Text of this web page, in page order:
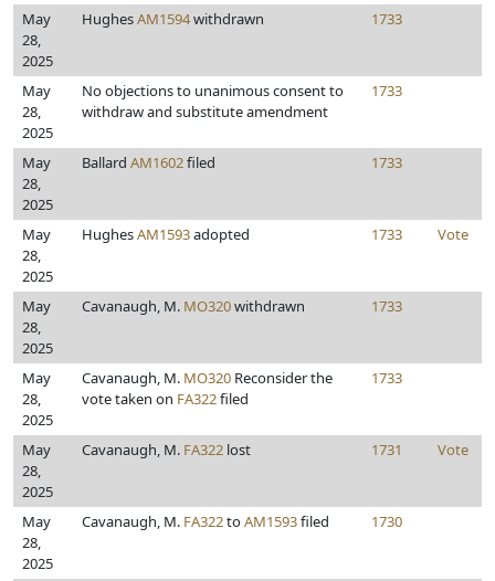
May
28,
2025
HughesAM1594withdrawn 1733
May
28,
2025
No objections to unanimous consent to
withdraw and substitute amendment
1733
May
28,
2025
Ballard AM1602filed 1733
May
28,
2025
HughesAM1593adopted 1733 Vote
May
28,
2025
Cavanaugh, M. MO320withdrawn 1733
May
28,
2025
Cavanaugh, M. MO320 Reconsider the
vote taken on FA322filed
1733
May
28,
2025
Cavanaugh, M. FA322 lost 1731 Vote
May
28,
2025
Cavanaugh, M. FA322toAM1593filed 1730